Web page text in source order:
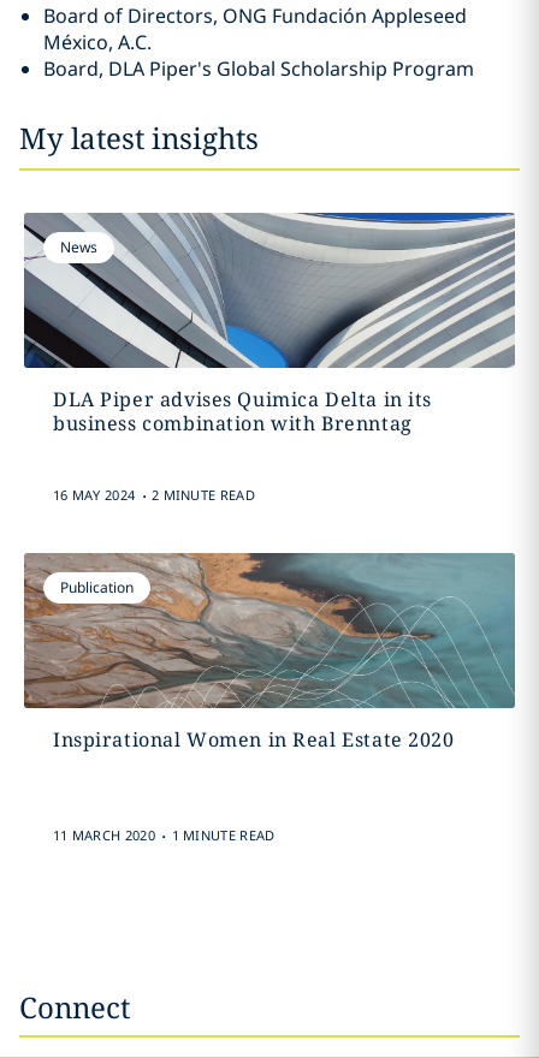
Board of Directors, ONG Fundación Appleseed
México, A.C.
Board, DLA Piper's Global Scholarship Program
My latest insights
News
DLA Piper advises Quimica Delta in its
business combination with Brenntag
16 MAY 2024 . 2 MINUTE READ
Publication
Inspirational Women in Real Estate 2020
11 MARCH 2020 . 1 MINUTE READ
Connect